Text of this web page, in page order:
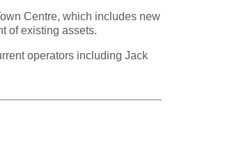
Centre, which includes new
of existing assets.
operators including Jack